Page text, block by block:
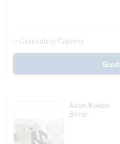
Generating Captcha
Send
Adam Koven
Broker